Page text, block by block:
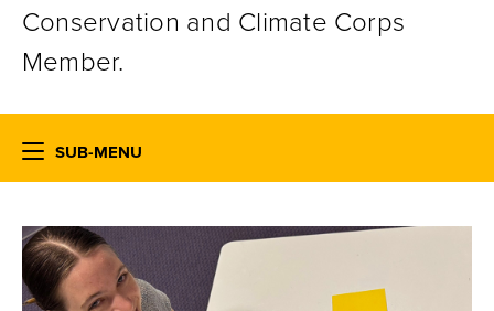
Conservation and Climate Corps
Member.
SUB-MENU